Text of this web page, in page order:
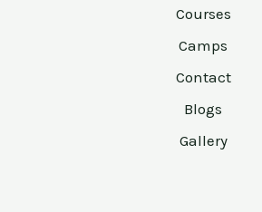
Courses
Camps
Contact
Blogs
Gallery